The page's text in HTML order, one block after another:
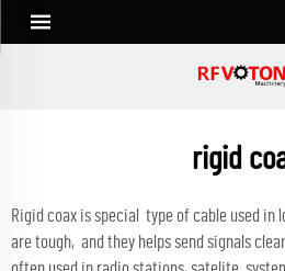
rigid
Rigid coax is special type of cable used in
are tough, and they helps send signals